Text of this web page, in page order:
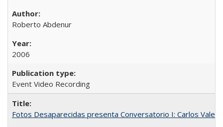
Roberto Abdenur
2006
Event Video Recording
Fotos Desaparecidas presenta Conversatorio I: Carlos Valer